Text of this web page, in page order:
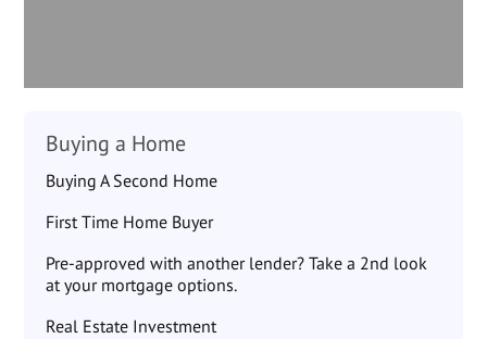
Buying a Home
Buying A Second Home
First Time Home Buyer
Pre-approved with another lender? Take a 2nd look
at your mortgage options.
Real Estate Investment